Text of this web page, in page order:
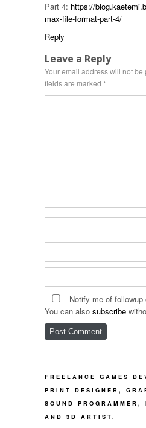
Part 4: https://
max-file-format-part-4/
Reply
Leave a Reply
Your email address will not be
fields are marked *
Notify me of
You can also subscribe
FREELANCE GAMES
PRINT DESIGNER,
SOUND
AND 3D ARTIST.